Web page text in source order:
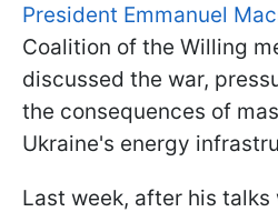
President Emmanuel
Coalition of the Willing
discussed the war,
the consequences of
Ukraine's energy
Last week, after his talks